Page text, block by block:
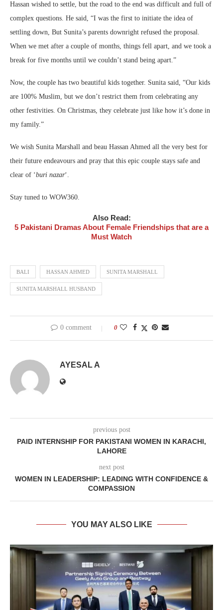
Hassan wished to settle, but the road to the end was difficult and full of
complex questions. He said, “I was the first to initiate the idea of
settling down, But Sunita’s parents downright refused the proposal.
When we met after a couple of months, things fell apart, and we took a
break for five months until we couldn’t stand being apart.”
Now, the couple has two beautiful kids together. Sunita said, “Our kids
are 100% Muslim, but we don’t restrict them from celebrating any
other festivities. On Christmas, they celebrate just like how it’s done in
my family.”
We wish Sunita Marshall and beau Hassan Ahmed all the very best for
their future endeavours and pray that this epic couple stays safe and
clear of ‘buri nazar‘.
Stay tuned to WOW360.
Also Read:
5 Pakistani Dramas About Female Friendships that are a
Must Watch
BALI HASSAN AHMED SUNITA MARSHALL
SUNITA MARSHALL HUSBAND
0 comment 0
AYESAL A
previous post
PAID INTERNSHIP FOR PAKISTANI WOMEN IN KARACHI,
LAHORE
next post
WOMEN IN LEADERSHIP: LEADING WITH CONFIDENCE &
COMPASSION
YOU MAY ALSO LIKE